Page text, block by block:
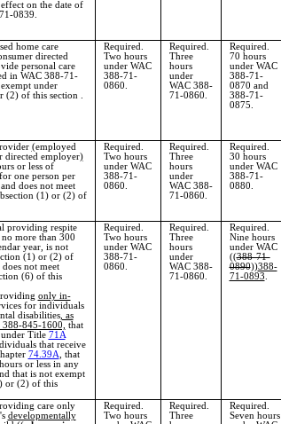
on the date of
0839.
home care
directed
personal care
in WAC 388-71-
under
(2) of this section .
Required.
Two hours
under WAC
388-71-
0860.
Required.
Three
hours
under
WAC 388-
71-0860.
Required.
70 hours
under WAC
388-71-
0870 and
388-71-
0875.
(employed
directed employer)
or less of
one person per
does not meet
(1) or (2) of
Required.
Two hours
under WAC
388-71-
0860.
Required.
Three
hours
under
WAC 388-
71-0860.
Required.
30 hours
under WAC
388-71-
0880.
providing respite
more than 300
year, is not
(1) or (2) of
not meet
(6) of this
only in-
for individuals
disabilities, as
388-845-1600, that
under Title 71A
that receive
74.39A, that
or less in any
that is not exempt
or (2) of this
Required.
Two hours
under WAC
388-71-
0860.
Required.
Three
hours
under
WAC 388-
71-0860.
Required.
Nine hours
under WAC
((388-71-
0890))388-
71-0893.
care only
developmentally
Required.
Two hours
Required.
Three
Required.
Seven hours